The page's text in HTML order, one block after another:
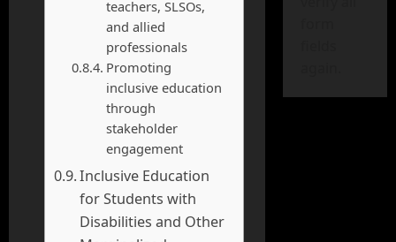
teachers, SLSOs,
and allied
professionals
Promoting
inclusive education
through
stakeholder
engagement
Inclusive Education
for Students with
Disabilities and Other